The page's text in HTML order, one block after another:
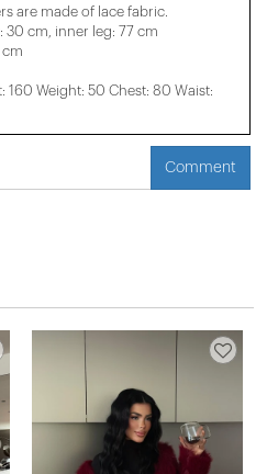
are made of lace fabric.
30 cm, inner leg: 77 cm
cm
160 Weight: 50 Chest: 80 Waist:
Comment